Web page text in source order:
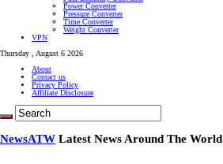
Power Converter
Pressure Converter
Time Converter
Weight Converter
VPN
Thursday , August 6 2026
About
Contact us
Privacy Policy
Affiliate Disclosure
NewsATW Latest News Around The World